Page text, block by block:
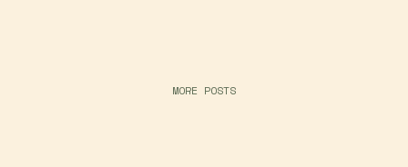
MORE POSTS